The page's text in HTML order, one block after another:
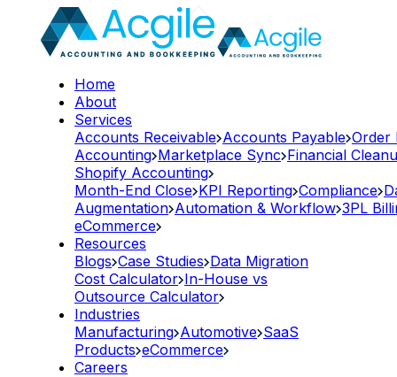
Home
About
Services
Accounts Receivable Accounts Payable Order
Accounting Marketplace Sync Financial
Shopify Accounting
Month-End Close KPI Reporting Compliance
Augmentation Automation & Workflow 3PL
eCommerce
Resources
Blogs Case Studies Data Migration
Cost Calculator In-House vs
Outsource Calculator
Industries
Manufacturing Automotive SaaS
Products eCommerce
Careers